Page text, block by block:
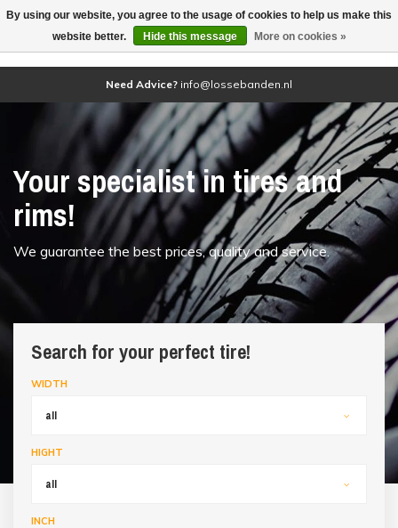
(0)
Need Advice? info@lossebanden.nl
Your specialist in tires and
rims!
We guarantee the best prices, quality and service.
Search for your perfect tire!
WIDTH
all
HIGHT
all
INCH
By using our website, you agree to the usage of cookies to help us make this
website better.
Hide this message More on cookies »